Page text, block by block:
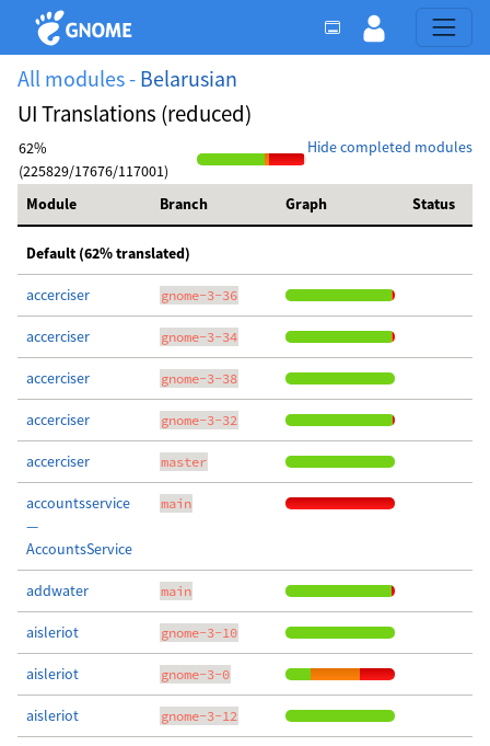
All modules - Belarusian
UI Translations (reduced)
Hide completed modules
62%
(225829/17676/117001)
Module
Branch Graph Status
Default (62% translated)
accerciser gnome-3-36
accerciser gnome-3-34
accerciser gnome-3-38
accerciser gnome-3-32
accerciser master
accountsservice
—
AccountsService
main
addwater main
aisleriot gnome-3-10
aisleriot gnome-3-0
aisleriot gnome-3-12